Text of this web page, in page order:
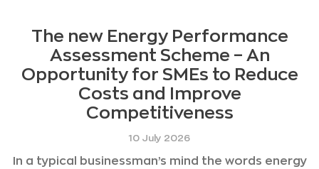
The new Energy Performance
Assessment Scheme – An
Opportunity for SMEs to Reduce
Costs and Improve
Competitiveness
10 July 2026
In a typical businessman’s mind the words energy